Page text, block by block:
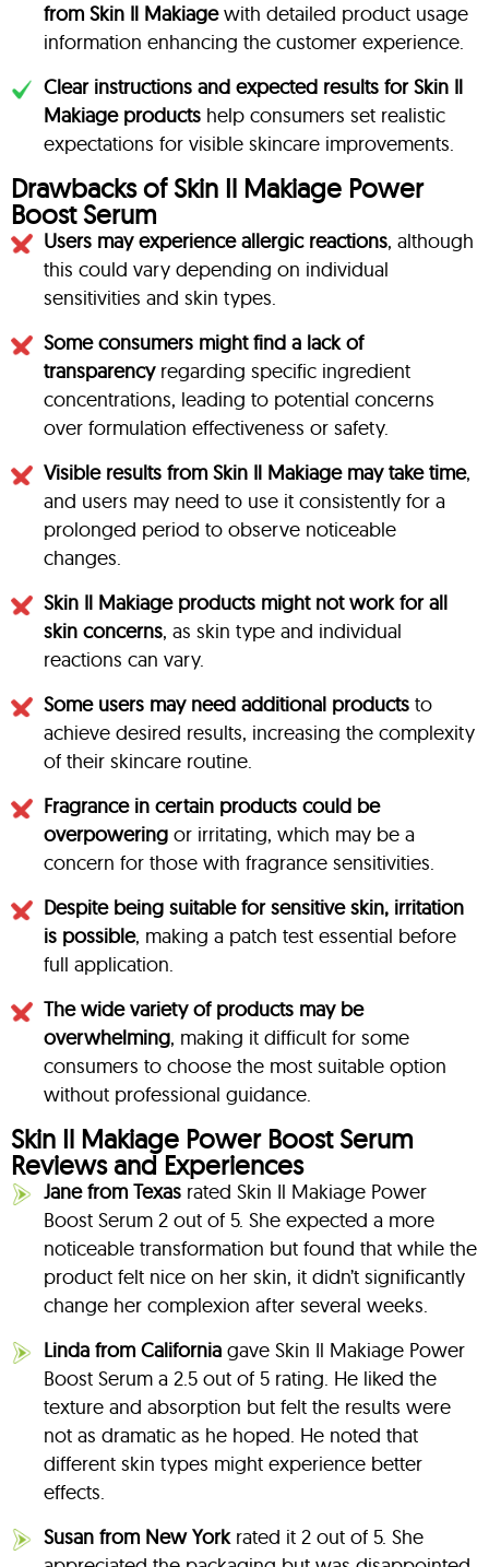
from Skin Il Makiagewith detailed product usage
information enhancing the customer experience.
Clear instructions and expected results for Skin Il
Makiage products help consumers set realistic
expectations for visible skincare improvements.
Drawbacks of Skin Il Makiage Power
Boost Serum
Users may experience allergic reactions, although
this could vary depending on individual
sensitivities and skin types.
Some consumers might find a lack of
transparencyregarding specific ingredient
concentrations, leading to potential concerns
over formulation effectiveness or safety.
Visible results from Skin Il Makiage may take time,
and users may need to use it consistently for a
prolonged period to observe noticeable
changes.
Skin Il Makiage products might not work for all
skin concerns, as skin type and individual
reactions can vary.
Some users may need additional products to
achieve desired results, increasing the complexity
of their skincare routine.
Fragrance in certain products could be
overpowering or irritating, which may be a
concern for those with fragrance sensitivities.
Despite being suitable for sensitive skin, irritation
is possible, making a patch test essential before
full application.
The wide variety of products may be
overwhelming, making it difficult for some
consumers to choose the most suitable option
without professional guidance.
Skin Il Makiage Power Boost Serum
Reviews and Experiences
Jane from Texas rated Skin Il Makiage Power
Boost Serum 2 out of 5. She expected a more
noticeable transformation but found that while the
product felt nice on her skin, it didn’t significantly
change her complexion after several weeks.
Linda from California gave Skin Il Makiage Power
Boost Serum a 2.5 out of 5 rating. He liked the
texture and absorption but felt the results were
not as dramatic as he hoped. He noted that
different skin types might experience better
effects.
Susan from New Yorkrated it 2 out of 5. She